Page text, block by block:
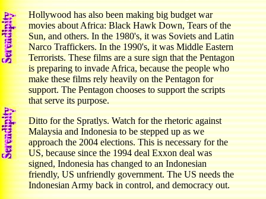
Hollywood has also been making big budget war
movies about Africa: Black Hawk Down, Tears of the
Sun, and others. In the 1980's, it was Soviets and Latin
Narco Traffickers. In the 1990's, it was Middle Eastern
Terrorists. These films are a sure sign that the Pentagon
is preparing to invade Africa, because the people who
make these films rely heavily on the Pentagon for
support. The Pentagon chooses to support the scripts
that serve its purpose.
Ditto for the Spratlys. Watch for the rhetoric against
Malaysia and Indonesia to be stepped up as we
approach the 2004 elections. This is necessary for the
US, because since the 1994 deal Exxon deal was
signed, Indonesia has changed to an Indonesian
friendly, US unfriendly government. The US needs the
Indonesian Army back in control, and democracy out.